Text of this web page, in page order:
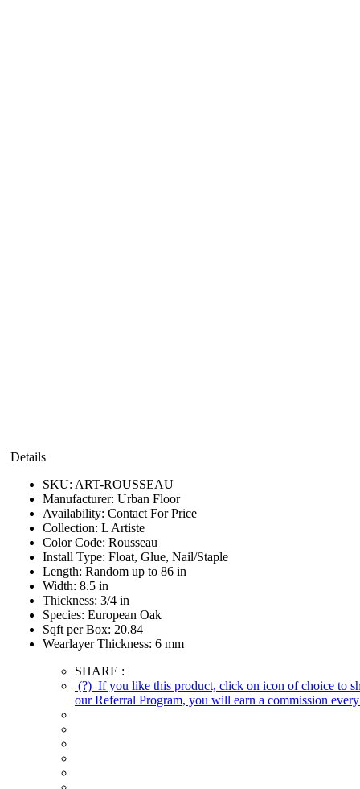
Details
SKU: ART-ROUSSEAU
Manufacturer: Urban Floor
Availability: Contact For Price
Collection: L Artiste
Color Code: Rousseau
Install Type: Float, Glue, Nail/Staple
Length: Random up to 86 in
Width: 8.5 in
Thickness: 3/4 in
Species: European Oak
Sqft per Box: 20.84
Wearlayer Thickness: 6 mm
SHARE :
(?) If you like this product, click on icon of choice to
our Referral Program, you will earn a commission